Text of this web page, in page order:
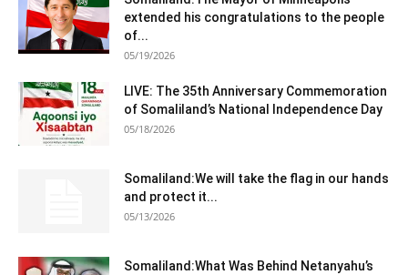
extended his congratulations to the people
of...
05/19/2026
LIVE: The 35th Anniversary Commemoration
of Somaliland’s National Independence Day
05/18/2026
Somaliland:We will take the flag in our hands
and protect it...
05/13/2026
Somaliland:What Was Behind Netanyahu’s